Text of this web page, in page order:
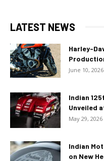
LATEST NEWS
Harley-
June 10, 2026
Indian
Unveiled
May 29, 2026
Indian
on New